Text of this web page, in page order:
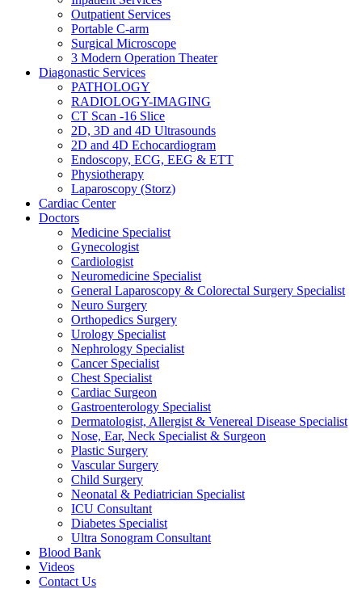
Outpatient Services
Portable C-arm
Surgical Microscope
3 Modern Operation Theater
Diagonastic Services
PATHOLOGY
RADIOLOGY-IMAGING
CT Scan -16 Slice
2D, 3D and 4D Ultrasounds
2D and 4D Echocardiogram
Endoscopy, ECG, EEG & ETT
Physiotherapy
Laparoscopy (Storz)
Cardiac Center
Doctors
Medicine Specialist
Gynecologist
Cardiologist
Neuromedicine Specialist
General Laparoscopy & Colorectal Surgery Specialist
Neuro Surgery
Orthopedics Surgery
Urology Specialist
Nephrology Specialist
Cancer Specialist
Chest Specialist
Cardiac Surgeon
Gastroenterology Specialist
Dermatologist, Allergist & Venereal Disease Specialist
Nose, Ear, Neck Specialist & Surgeon
Plastic Surgery
Vascular Surgery
Child Surgery
Neonatal & Pediatrician Specialist
ICU Consultant
Diabetes Specialist
Ultra Sonogram Consultant
Blood Bank
Videos
Contact Us